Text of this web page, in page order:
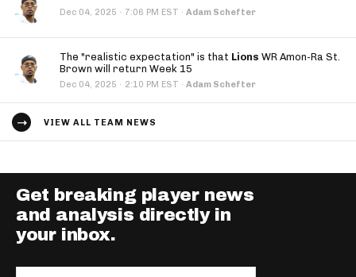
Dec 04, 2025 · 7:06 PM EST · Adam Schefter
The "realistic expectation" is that Lions WR Amon-Ra St.
Brown will return Week 15
Dec 04, 2025 · 2:10 PM EST · Adam Schefter
VIEW ALL TEAM NEWS
Get breaking player news
and analysis directly in
your inbox.